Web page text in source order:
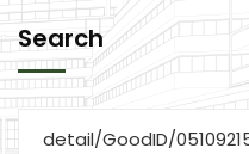
Search